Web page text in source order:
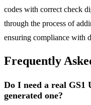
codes with correct check
through the process of
ensuring compliance with
Frequently
Do I need a real GS1
generated one?